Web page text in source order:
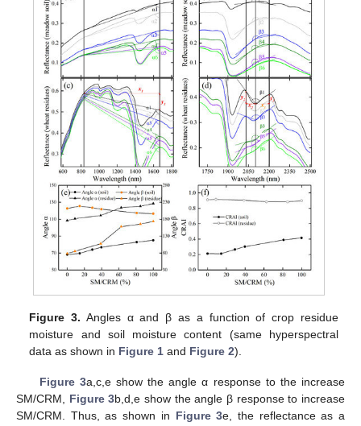
Figure 3. Angles α and β as a function of crop residue
moisture and soil moisture content (same hyperspectral
data as shown in Figure 1 and Figure 2).
Figure 3a,c,e show the angle α response to the increase
SM/CRM, Figure 3b,d,e show the angle β response to increase
SM/CRM. Thus, as shown in Figure 3e, the reflectance as a